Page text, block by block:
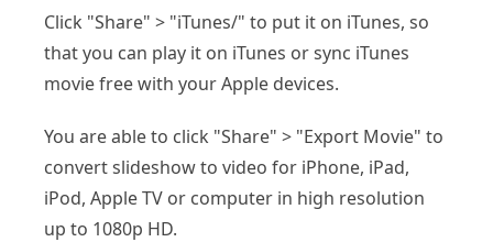
Click "Share" > "iTunes/" to put it on iTunes, so
that you can play it on iTunes or sync iTunes
movie free with your Apple devices.
You are able to click "Share" > "Export Movie" to
convert slideshow to video for iPhone, iPad,
iPod, Apple TV or computer in high resolution
up to 1080p HD.